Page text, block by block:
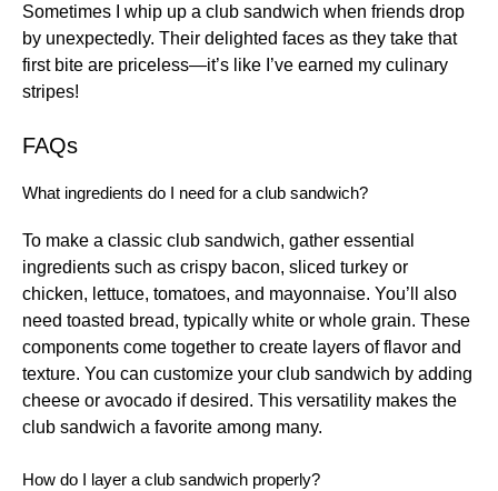
Sometimes I whip up a club sandwich when friends drop
by unexpectedly. Their delighted faces as they take that
first bite are priceless—it’s like I’ve earned my culinary
stripes!
FAQs
What ingredients do I need for a club sandwich?
To make a classic club sandwich, gather essential
ingredients such as crispy bacon, sliced turkey or
chicken, lettuce, tomatoes, and mayonnaise. You’ll also
need toasted bread, typically white or whole grain. These
components come together to create layers of flavor and
texture. You can customize your club sandwich by adding
cheese or avocado if desired. This versatility makes the
club sandwich a favorite among many.
How do I layer a club sandwich properly?